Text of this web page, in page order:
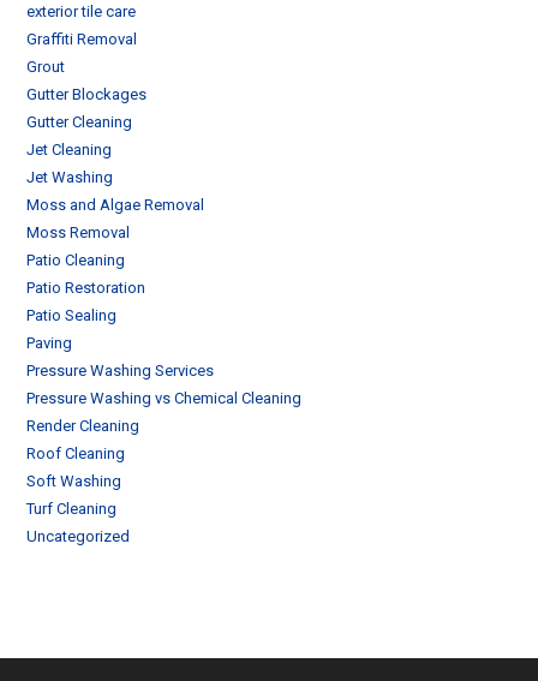
exterior tile care
Graffiti Removal
Grout
Gutter Blockages
Gutter Cleaning
Jet Cleaning
Jet Washing
Moss and Algae Removal
Moss Removal
Patio Cleaning
Patio Restoration
Patio Sealing
Paving
Pressure Washing Services
Pressure Washing vs Chemical Cleaning
Render Cleaning
Roof Cleaning
Soft Washing
Turf Cleaning
Uncategorized